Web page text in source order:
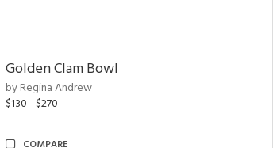
Golden Clam Bowl
by Regina Andrew
$130 - $270
COMPARE